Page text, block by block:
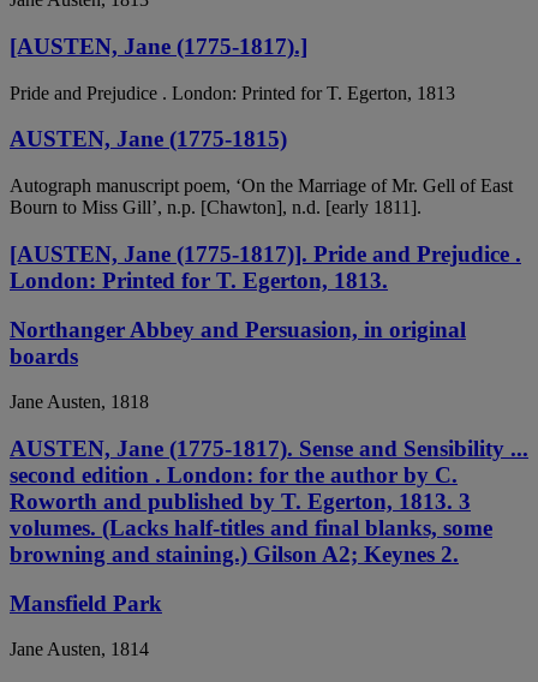
[AUSTEN, Jane (1775-1817).]
Pride and Prejudice . London: Printed for T. Egerton, 1813
AUSTEN, Jane (1775-1815)
Autograph manuscript poem, ‘On the Marriage of Mr. Gell of East
Bourn to Miss Gill’, n.p. [Chawton], n.d. [early 1811].
[AUSTEN, Jane (1775-1817)]. Pride and Prejudice .
London: Printed for T. Egerton, 1813.
Northanger Abbey and Persuasion, in original
boards
Jane Austen, 1818
AUSTEN, Jane (1775-1817). Sense and Sensibility ...
second edition . London: for the author by C.
Roworth and published by T. Egerton, 1813. 3
volumes. (Lacks half-titles and final blanks, some
browning and staining.) Gilson A2; Keynes 2.
Mansfield Park
Jane Austen, 1814